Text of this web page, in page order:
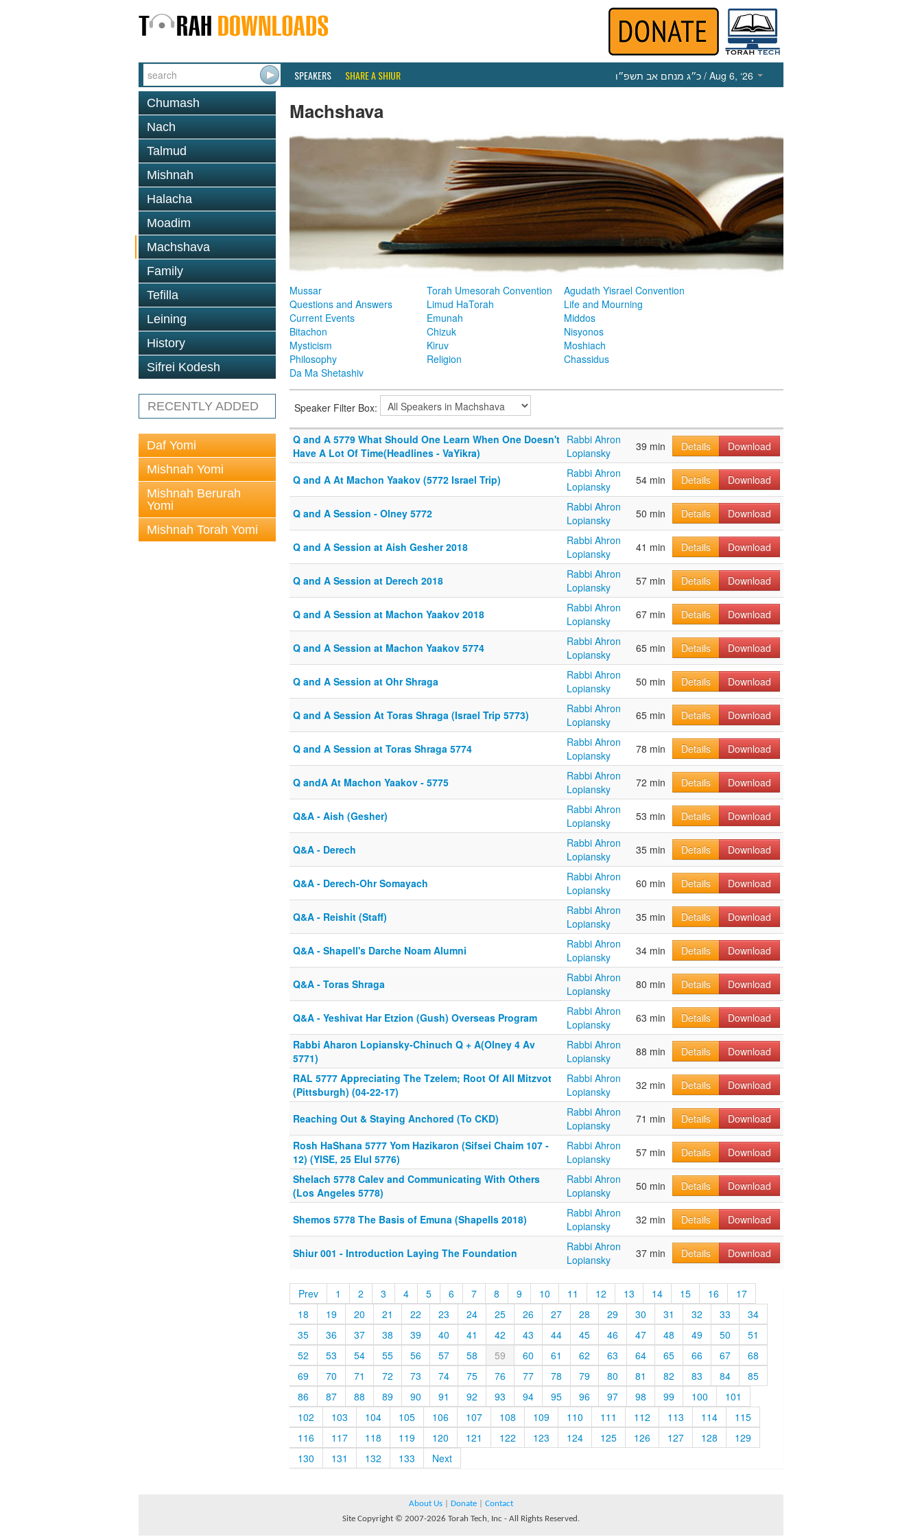
SPEAKERS SHARE A SHIUR כ״ג מנחם אב תשפ״ו / Aug 6, ‘26
Chumash
Nach
Talmud
Mishnah
Halacha
Moadim
Machshava
Family
Tefilla
Leining
History
Sifrei Kodesh
RECENTLY ADDED
Daf Yomi
Mishnah Yomi
Mishnah Berurah
Yomi
Mishnah Torah Yomi
Machshava
Mussar Torah Umesorah Convention
Agudath Yisrael Convention
Questions and Answers
Limud HaTorah
Life and Mourning
Current Events
Emunah
Middos
Bitachon
Chizuk
Nisyonos
Mysticism
Kiruv
Moshiach
Philosophy
Religion
Chassidus
Da Ma Shetashiv
Speaker Filter Box:
Q and A 5779 What Should One Learn When One Doesn't
Have A Lot Of Time(Headlines - VaYikra)
Rabbi Ahron
Lopiansky
39 min Details Download
Q and A At Machon Yaakov (5772 Israel Trip)
Rabbi Ahron
Lopiansky
54 min Details Download
Q and A Session - Olney 5772
Rabbi Ahron
Lopiansky
50 min Details Download
Q and A Session at Aish Gesher 2018
Rabbi Ahron
Lopiansky
41 min Details Download
Q and A Session at Derech 2018
Rabbi Ahron
Lopiansky
57 min Details Download
Q and A Session at Machon Yaakov 2018
Rabbi Ahron
Lopiansky
67 min Details Download
Q and A Session at Machon Yaakov 5774
Rabbi Ahron
Lopiansky
65 min Details Download
Q and A Session at Ohr Shraga
Rabbi Ahron
Lopiansky
50 min Details Download
Q and A Session At Toras Shraga (Israel Trip 5773)
Rabbi Ahron
Lopiansky
65 min Details Download
Q and A Session at Toras Shraga 5774
Rabbi Ahron
Lopiansky
78 min Details Download
Q andA At Machon Yaakov - 5775
Rabbi Ahron
Lopiansky
72 min Details Download
Q&A - Aish (Gesher)
Rabbi Ahron
Lopiansky
53 min Details Download
Q&A - Derech
Rabbi Ahron
Lopiansky
35 min Details Download
Q&A - Derech-Ohr Somayach
Rabbi Ahron
Lopiansky
60 min Details Download
Q&A - Reishit (Staff)
Rabbi Ahron
Lopiansky
35 min Details Download
Q&A - Shapell's Darche Noam Alumni
Rabbi Ahron
Lopiansky
34 min Details Download
Q&A - Toras Shraga
Rabbi Ahron
Lopiansky
80 min Details Download
Q&A - Yeshivat Har Etzion (Gush) Overseas Program
Rabbi Ahron
Lopiansky
63 min Details
Download
Rabbi Aharon Lopiansky-Chinuch Q + A(Olney 4 Av
5771)
Rabbi Ahron
Lopiansky
88 min Details
Download
RAL 5777 Appreciating The Tzelem; Root Of All Mitzvot
(Pittsburgh) (04-22-17)
Rabbi Ahron
Lopiansky
32 min Details Download
Reaching Out & Staying Anchored (To CKD)
Rabbi Ahron
Lopiansky
71 min Details
Download
Rosh HaShana 5777 Yom Hazikaron (Sifsei Chaim 107 -
12) (YISE, 25 Elul 5776)
Rabbi Ahron
Lopiansky
57 min Details
Download
Shelach 5778 Calev and Communicating With Others
(Los Angeles 5778)
Rabbi Ahron
Lopiansky
50 min Details Download
Shemos 5778 The Basis of Emuna (Shapells 2018)
Rabbi Ahron
Lopiansky
32 min Details Download
Shiur 001 - Introduction Laying The Foundation
Rabbi Ahron
Lopiansky
37 min Details Download
Prev 1 2 3 4 5 6 7 8 9 10 11 12 13 14 15 16
17
18
19 20 21 22 23 24 25 26 27 28 29 30 31 32 33
34
35
36 37 38 39 40 41 42 43 44 45 46 47 48 49 50
51
52
53 54 55 56 57 58 59 60 61 62 63 64 65 66 67
68
69
70 71 72 73 74 75 76 77 78 79 80 81 82 83 84
85
86
87 88 89 90 91 92 93 94 95 96 97 98 99 100
101
102
103 104 105 106 107 108 109 110 111 112 113 114
115
116
117 118 119 120 121 122 123 124 125 126 127 128
129
130
131 132 133 Next
About Us Donate
Contact
Site Copyright © 2007-2026 Torah Tech, Inc - All Rights Reserved.